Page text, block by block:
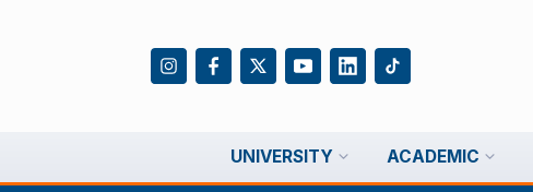
UNIVERSITY ACADEMIC